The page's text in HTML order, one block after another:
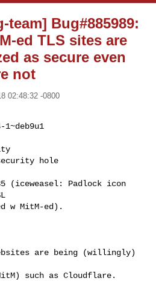
team] Bug#885989:
ed TLS sites are
as secure even
not
02:48:32 -0800
hole
(iceweasel: Padlock icon
w MitM-ed).
are being (willingly)
such as Cloudflare.